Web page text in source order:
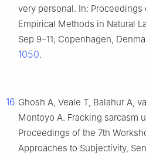
very personal. In:
Empirical Methods in Natural
Sep 9–11; Copenhagen,
1050.
16 Ghosh A, Veale T, Balahur A,
Montoyo A. Fracking sarcasm
Proceedings of the 7th
Approaches to Subjectivity,